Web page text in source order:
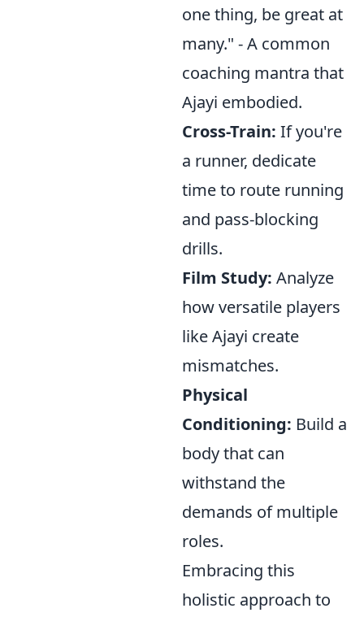
one thing, be great at
many." - A common
coaching mantra that
Ajayi embodied.
Cross-Train: If you're
a runner, dedicate
time to route running
and pass-blocking
drills.
Film Study: Analyze
how versatile players
like Ajayi create
mismatches.
Physical
Conditioning: Build a
body that can
withstand the
demands of multiple
roles.
Embracing this
holistic approach to